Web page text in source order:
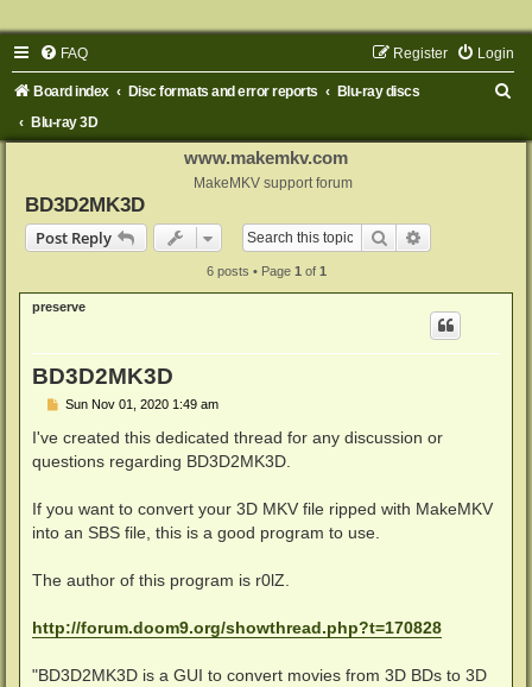
FAQ Login
Register
Board index Disc formats and error reports
Blu-ray discs
Blu-ray 3D
www.makemkv.com
MakeMKV support forum
BD3D2MK3D
Post Reply
Search
6 posts • Page 1 of 1
preserve
BD3D2MK3D
P
s
Sun Nov 01, 2020 1:49 am
I've created this dedicated thread for any discussion or
questions regarding BD3D2MK3D.
If you want to convert your 3D MKV file ripped with MakeMKV
into an SBS file, this is a good program to use.
The author of this program is r0lZ.
http://forum.doom9.org/showthread.php?t=170828
"BD3D2MK3D is a GUI to convert movies from 3D BDs to 3D